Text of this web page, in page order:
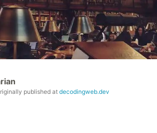
published at decodingweb.dev